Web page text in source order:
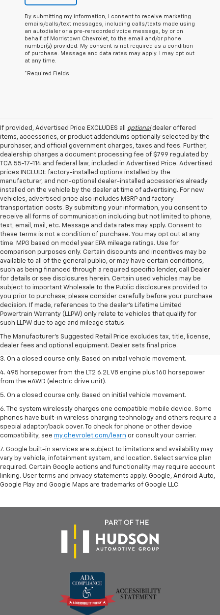
By submitting my information, I consent to receive marketing
emails/calls/text messages, including calls/texts made using
an autodialer or a pre-rerecorded voice message, by or on
behalf of Morristown Chevrolet, to the email and/or phone
number(s) provided. My consent is not required as a condition
of purchase. Message and data rates may apply. I may opt out
at any time.
*Required Fields
If provided, Advertised Price EXCLUDES all optionaldealer offered
items, accessories, or product addendums optionally selected by the
purchaser, and official government charges, taxes and fees. Further,
dealership charges a document processing fee of $799 regulated by
TCA 55-17-114 and federal law, included in Advertised Price. Advertised
prices INCLUDE factory-installed options installed by the
manufacturer, and non-optional dealer-installed accessories already
installed on the vehicle by the dealer at time of advertising. For new
vehicles, advertised price also includes MSRP and factory
transportation costs. By submitting your information, you consent to
receive all forms of communication including but not limited to phone,
text, email, mail, etc. Message and data rates may apply. Consent to
these terms is not a condition of purchase. You may opt out at any
time. MPG based on model year EPA mileage ratings. Use for
comparison purposes only. Certain discounts and incentives may be
available to all of the general public, or may have certain conditions,
such as being financed through a required specific lender, call Dealer
for details or see disclosures herein. Certain used vehicles may be
subject to important Wholesale to the Public disclosures provided to
you prior to purchase; please consider carefully before your purchase
decision. If made, references to the dealer’s Lifetime Limited
Powertrain Warranty (LLPW) only relate to vehicles that qualify for
such LLPW due to age and mileage status.
The Manufacturer's Suggested Retail Price excludes tax, title, license,
dealer fees and optional equipment. Dealer sets final price.
1. The Manufacturer’s Suggested Retail Price excludes tax, title, license,
dealer fees and optional equipment. Dealer sets the final price.
2. The Manufacturer’s Suggested Retail Price excludes tax, title, license,
dealer fees and optional equipment. Dealer sets the final price.
3. On a closed course only. Based on initial vehicle movement.
4. 495 horsepower from the LT2 6.2L V8 engine plus 160 horsepower
from the eAWD (electric drive unit).
5. On a closed course only. Based on initial vehicle movement.
6. The system wirelessly charges one compatible mobile device. Some
phones have built-in wireless charging technology and others require a
special adaptor/back cover. To check for phone or other device
compatibility, see my.chevrolet.com/learn or consult your carrier.
7. Google built-in services are subject to limitations and availability may
vary by vehicle, infotainment system, and location. Select service plan
required. Certain Google actions and functionality may require account
linking. User terms and privacy statements apply. Google, Android Auto,
Google Play and Google Maps are trademarks of Google LLC.